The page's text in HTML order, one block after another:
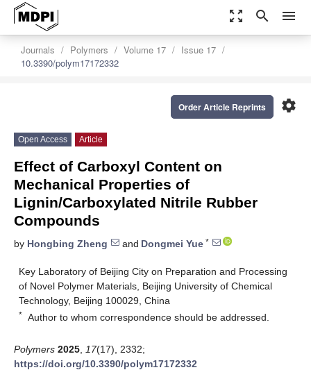
zoom_out_map search menu
Journals Polymers Volume 17
Issue 17
10.3390/polym17172332
settings
Order Article Reprints
Open Access Article
Effect of Carboxyl Content on
Mechanical Properties of
Lignin/Carboxylated Nitrile Rubber
Compounds
by Hongbing Zheng and Dongmei Yue *
Key Laboratory of Beijing City on Preparation and Processing
of Novel Polymer Materials, Beijing University of Chemical
Technology, Beijing 100029, China
* Author to whom correspondence should be addressed.
Polymers 2025 17(17), 2332;
https://doi.org/10.3390/polym17172332